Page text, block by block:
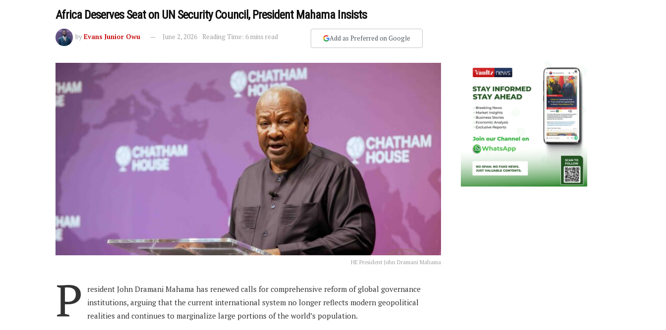
Africa Deserves Seat on UN Security Council, President Mahama Insists
byEvans Junior Owu June 2, 2026 Reading Time: 6 mins read Add as Preferred on Google
HE President John Dramani Mahama
P
resident John Dramani Mahama has renewed calls for comprehensive reform of global governance
institutions, arguing that the current international system no longer reflects modern geopolitical
realities and continues to marginalize large portions of the world’s population.